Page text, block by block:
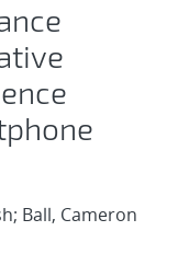
Ball, Cameron